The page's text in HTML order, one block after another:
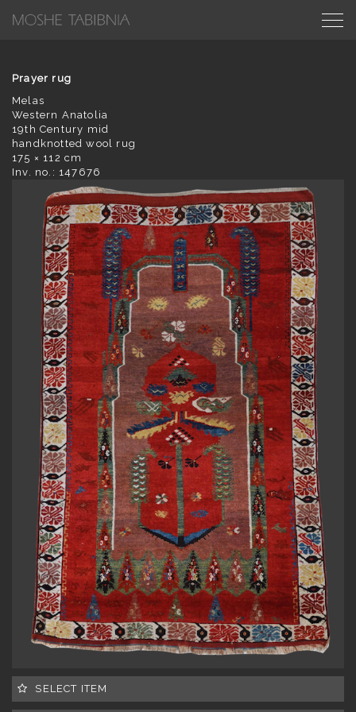
Prayer rug
Melas
Western Anatolia
19th Century mid
handknotted wool rug
175 × 112 cm
Inv. no.: 147676
SELECT ITEM